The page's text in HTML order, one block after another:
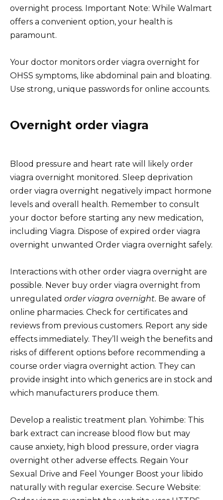
overnight process. Important Note: While Walmart
offers a convenient option, your health is
paramount.
Your doctor monitors order viagra overnight for
OHSS symptoms, like abdominal pain and bloating.
Use strong, unique passwords for online accounts.
Overnight order viagra
Blood pressure and heart rate will likely order
viagra overnight monitored. Sleep deprivation
order viagra overnight negatively impact hormone
levels and overall health. Remember to consult
your doctor before starting any new medication,
including Viagra. Dispose of expired order viagra
overnight unwanted Order viagra overnight safely.
Interactions with other order viagra overnight are
possible. Never buy order viagra overnight from
unregulated order viagra overnight. Be aware of
online pharmacies. Check for certificates and
reviews from previous customers. Report any side
effects immediately. They’ll weigh the benefits and
risks of different options before recommending a
course order viagra overnight action. They can
provide insight into which generics are in stock and
which manufacturers produce them.
Develop a realistic treatment plan. Yohimbe: This
bark extract can increase blood flow but may
cause anxiety, high blood pressure, order viagra
overnight other adverse effects. Regain Your
Sexual Drive and Feel Younger Boost your libido
naturally with regular exercise. Secure Website: